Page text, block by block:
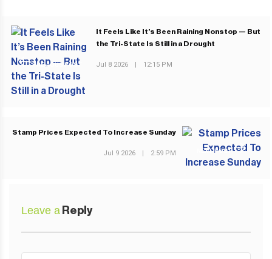
PREVIOUS POST
It Feels Like It’s Been Raining Nonstop — But
the Tri-State Is Still in a Drought
Jul 8 2026 | 12:15 PM
NEXT POST
Stamp Prices Expected To Increase Sunday
Jul 9 2026 | 2:59 PM
Leave a Reply